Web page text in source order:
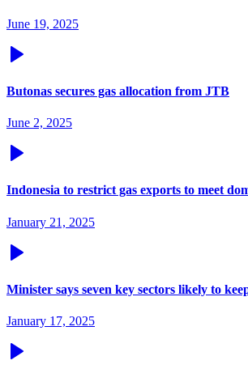
June 19, 2025
Butonas secures gas allocation from JTB
June 2, 2025
Indonesia to restrict gas exports to meet
January 21, 2025
Minister says seven key sectors likely to
January 17, 2025